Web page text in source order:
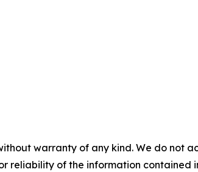
warranty of any kind. We do not
reliability of the information